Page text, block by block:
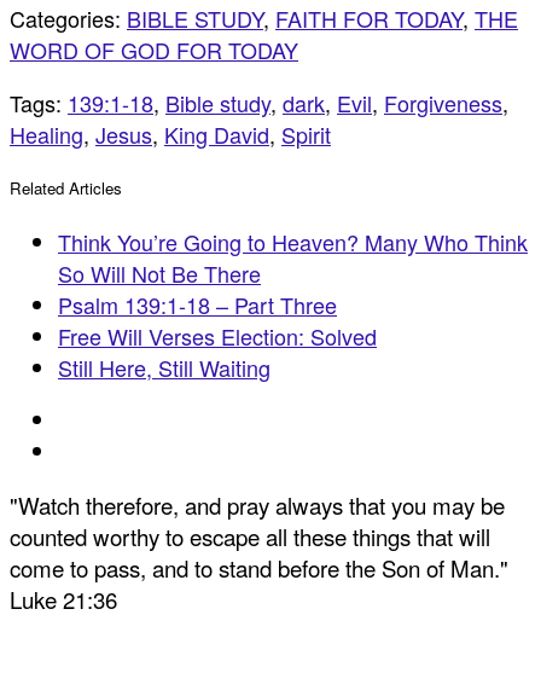
Categories: BIBLE STUDY, FAITH FOR TODAY, THE
WORD OF GOD FOR TODAY
Tags: 139:1-18, Bible study, dark, Evil, Forgiveness,
Healing, Jesus, King David, Spirit
Related Articles
Think You’re Going to Heaven? Many Who Think
So Will Not Be There
Psalm 139:1-18 – Part Three
Free Will Verses Election: Solved
Still Here, Still Waiting
"Watch therefore, and pray always that you may be
counted worthy to escape all these things that will
come to pass, and to stand before the Son of Man."
Luke 21:36